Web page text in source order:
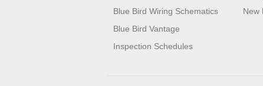
Blue Bird Wiring Schematics
Blue Bird Vantage
Inspection Schedules
New